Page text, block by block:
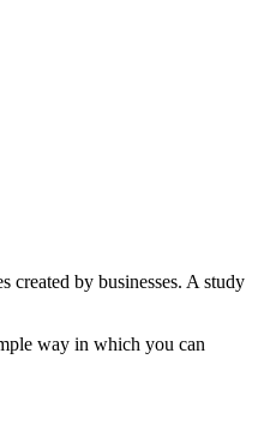
by businesses. A study
way in which you can